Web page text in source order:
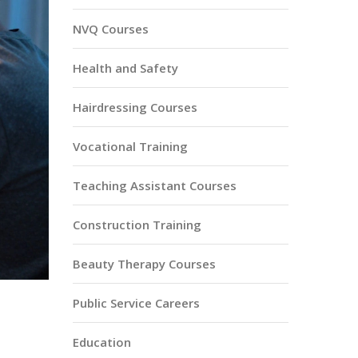
NVQ Courses
Health and Safety
Hairdressing Courses
Vocational Training
Teaching Assistant Courses
Construction Training
Beauty Therapy Courses
Public Service Careers
Education